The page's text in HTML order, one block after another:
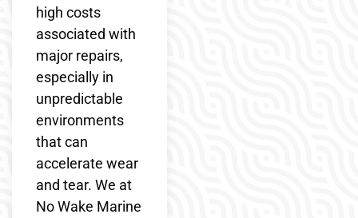
high costs
associated with
major repairs,
especially in
unpredictable
environments
that can
accelerate wear
and tear. We at
No Wake Marine